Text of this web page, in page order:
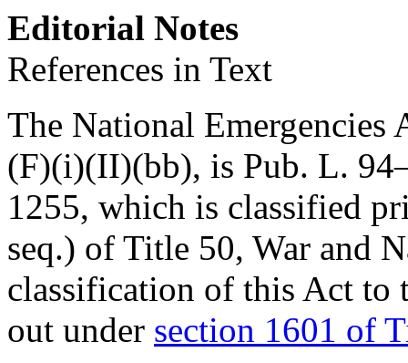
Editorial Notes
References in Text
The National Emergencies
(F)(i)(II)(bb), is Pub. L.
1255, which is classified
seq.) of Title 50, War and
classification of this Act to
out under section 1601 of